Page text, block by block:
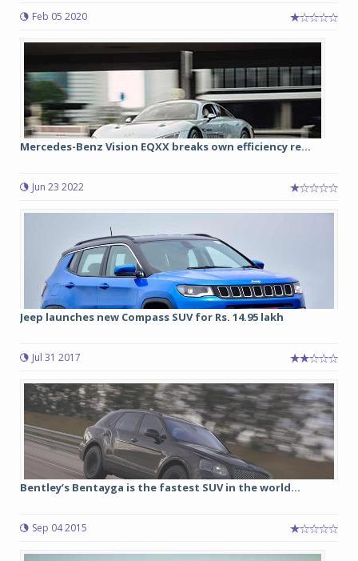
Feb 05 2020
Mercedes-Benz Vision EQXX breaks own efficiency re...
Jun 23 2022
Jeep launches new Compass SUV for Rs. 14.95 lakh
Jul 31 2017
Bentley’s Bentayga is the fastest SUV in the world...
Sep 04 2015